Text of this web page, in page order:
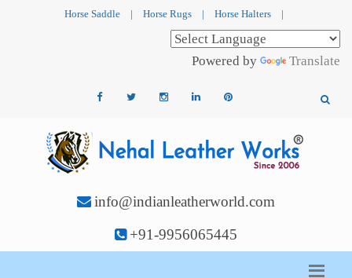
Horse Saddle | Horse Rugs | Horse Halters |
Powered by Translate
info@indianleatherworld.com
+91-9956065445